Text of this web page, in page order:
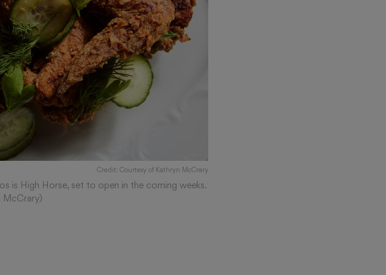
Credit: Courtesy of Kathryn McCrary
is High Horse, set to open in the coming weeks.
McCrary)